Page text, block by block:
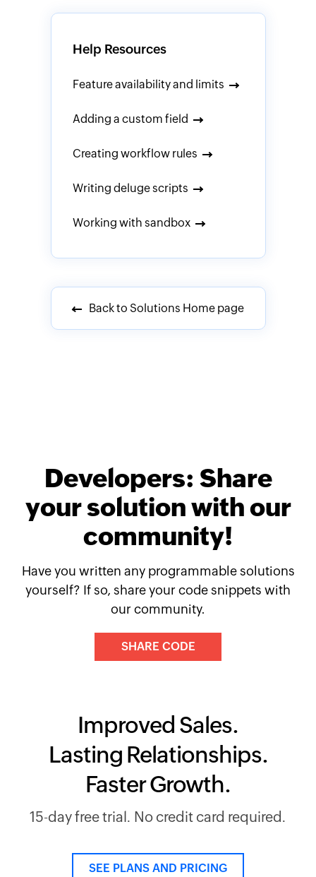
Help Resources
Feature availability and limits
Adding a custom field
Creating workflow rules
Writing deluge scripts
Working with sandbox
Back to Solutions Home page
Developers: Share
your solution with our
community!
Have you written any programmable solutions
yourself? If so, share your code snippets with
our community.
SHARE CODE
Improved Sales.
Lasting Relationships.
Faster Growth.
15-day free trial. No credit card required.
SEE PLANS AND PRICING